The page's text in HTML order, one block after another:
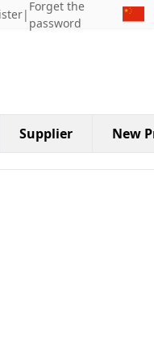
|
Forget the
password
Supplier New